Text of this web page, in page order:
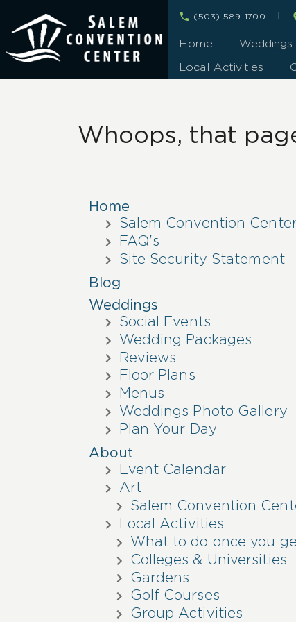
(503) 589-1700
Home Weddings
Local Activities
Whoops, that
Home
Salem Convention
FAQ's
Site Security Statement
Blog
Weddings
Social Events
Wedding Packages
Reviews
Floor Plans
Menus
Weddings Photo Gallery
Plan Your Day
About
Event Calendar
Art
Salem Convention
Local Activities
What to do once you
Colleges & Universities
Gardens
Golf Courses
Group Activities